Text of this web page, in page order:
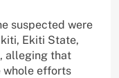
suspected were
Ekiti State,
alleging that
whole efforts